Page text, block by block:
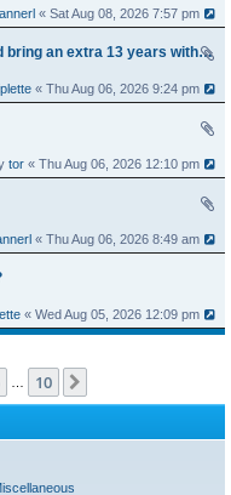
h
« Sat Aug 08, 2026 7:57 pm
Three middle-age health rules could bring an extra 13 years without dementia
« Thu Aug 06, 2026 9:24 pm
tor « Thu Aug 06, 2026 12:10 pm
« Thu Aug 06, 2026 8:49 am
« Wed Aug 05, 2026 12:09 pm
10